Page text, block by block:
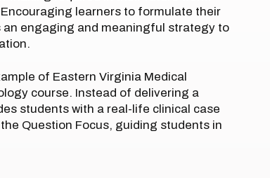
learners to formulate their
engaging and meaningful strategy to
of Eastern Virginia Medical
course. Instead of delivering a
students with a real-life clinical case
Question Focus, guiding students in